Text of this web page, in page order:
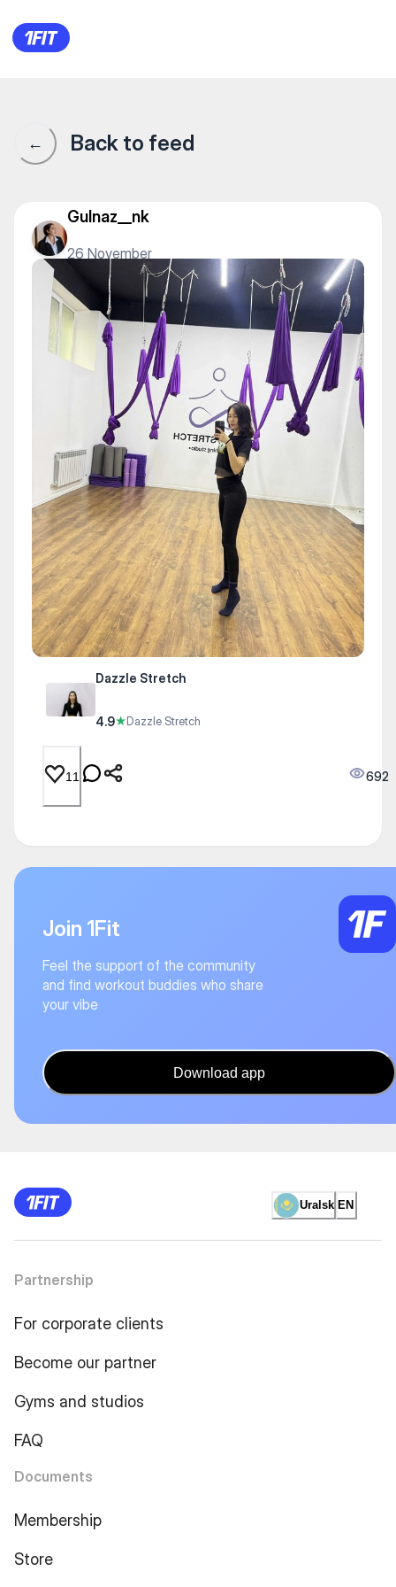
Dazzle Stretch — Yoga
← Back to feed
Gulnaz__nk
26 November
Dazzle Stretch
4.9★Dazzle Stretch
11 692
Join 1Fit
Feel the support of the community
and find workout buddies who share
your vibe
Download app
Uralsk EN
Partnership
For corporate clients
Become our partner
Gyms and studios
FAQ
Documents
Membership
Store